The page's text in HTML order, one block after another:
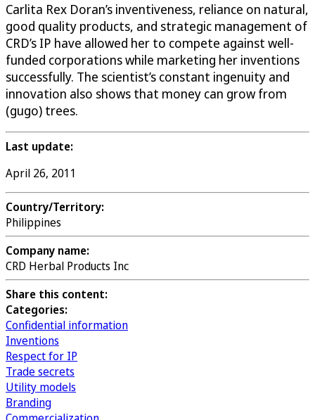
Carlita Rex Doran’s inventiveness, reliance on natural,
good quality products, and strategic management of
CRD’s IP have allowed her to compete against well-
funded corporations while marketing her inventions
successfully. The scientist’s constant ingenuity and
innovation also shows that money can grow from
(gugo) trees.
Last update:
April 26, 2011
Country/Territory:
Philippines
Company name:
CRD Herbal Products Inc
Share this content:
Categories:
Confidential information
Inventions
Respect for IP
Trade secrets
Utility models
Branding